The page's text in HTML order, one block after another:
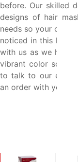
before. Our skilled
designs of hair
needs so your
noticed in this
with us as we help
vibrant color
to talk to our expert
an order with your